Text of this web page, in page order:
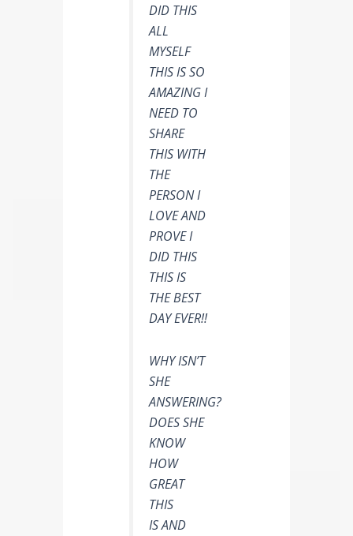
DID THIS
ALL
MYSELF
THIS IS SO
AMAZING I
NEED TO
SHARE
THIS WITH
THE
PERSON I
LOVE AND
PROVE I
DID THIS
THIS IS
THE BEST
DAY EVER!!
WHY ISN’T
SHE
ANSWERING?
DOES SHE
KNOW
HOW
GREAT
THIS
IS AND